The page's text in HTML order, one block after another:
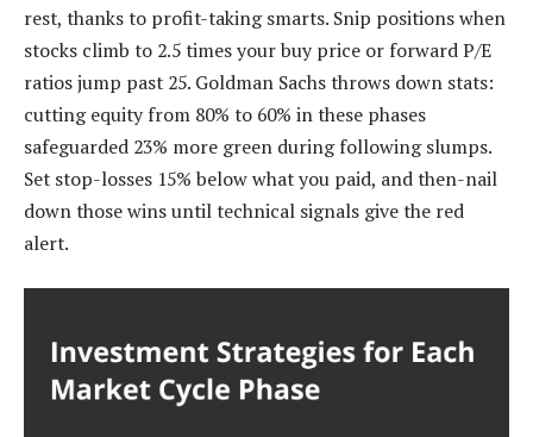
rest, thanks to profit-taking smarts. Snip positions when
stocks climb to 2.5 times your buy price or forward P/E
ratios jump past 25. Goldman Sachs throws down stats:
cutting equity from 80% to 60% in these phases
safeguarded 23% more green during following slumps.
Set stop-losses 15% below what you paid, and then-nail
down those wins until technical signals give the red
alert.